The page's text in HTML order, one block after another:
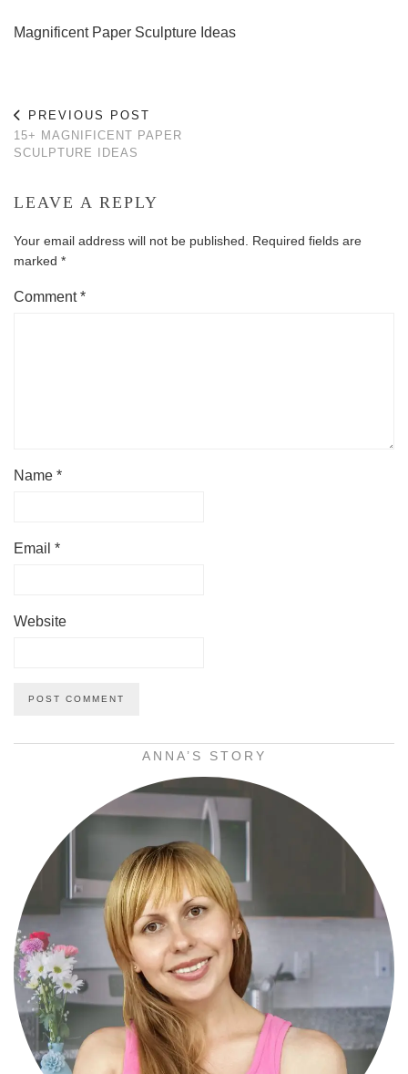
Magnificent Paper Sculpture Ideas
PREVIOUS POST
15+ MAGNIFICENT PAPER
SCULPTURE IDEAS
LEAVE A REPLY
Your email address will not be published.
Required fields are
marked *
Comment*
Name *
Email *
Website
ANNA’S STORY